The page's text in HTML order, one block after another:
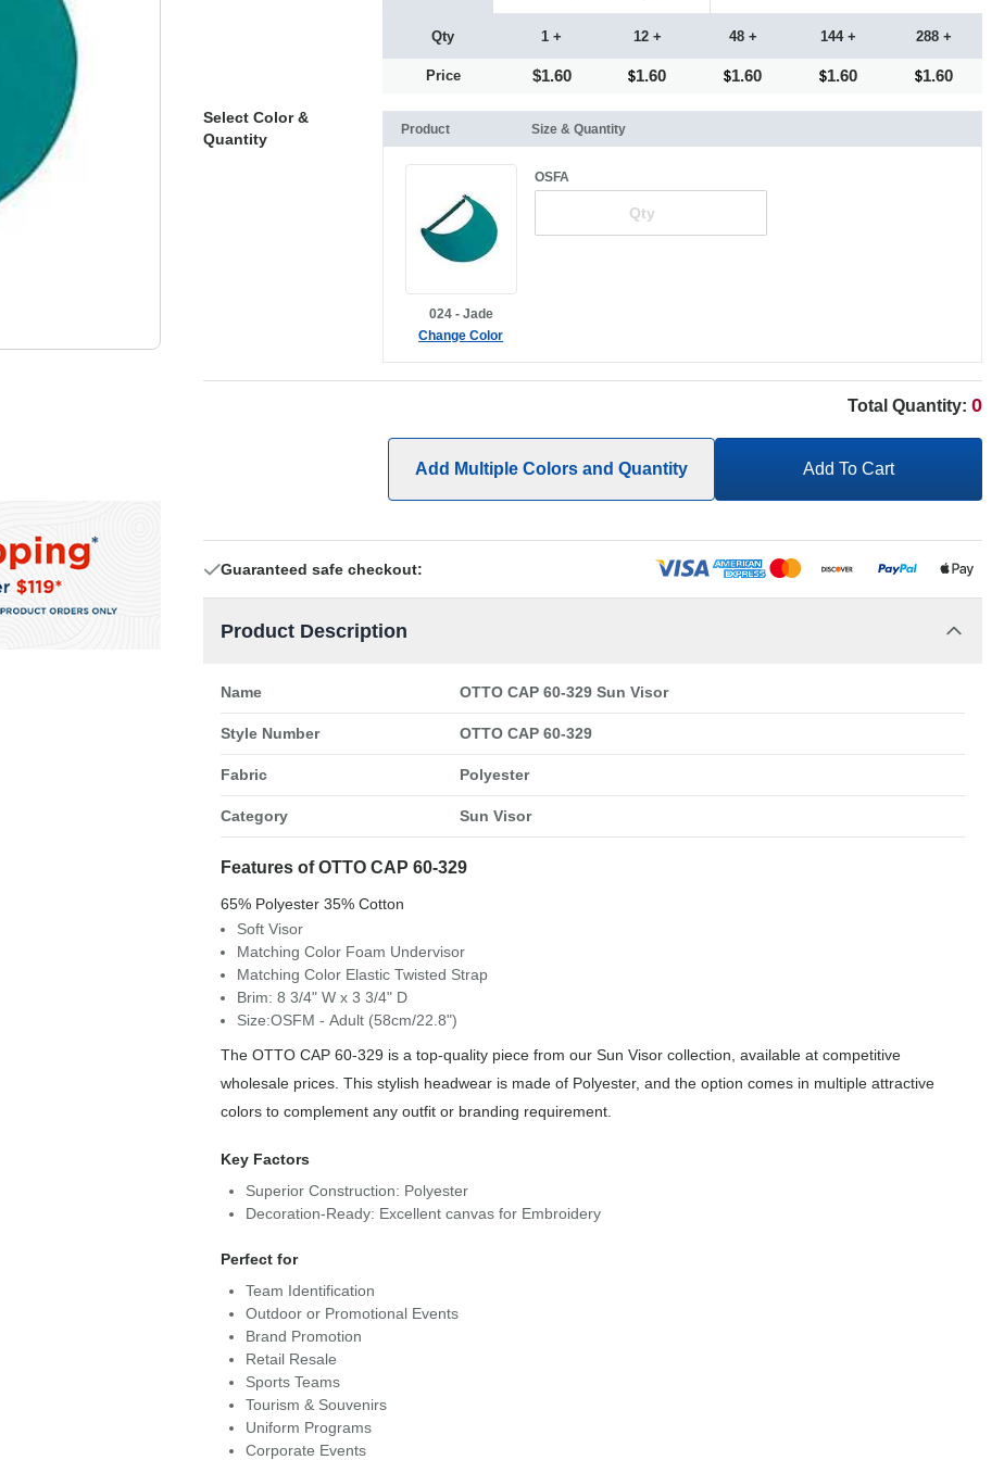
Qty
Price
1 +
$1.60
12 +
1.60
48 +
1.60
144 +
1.60
288 +
1.60
Select Color &
Quantity
Product Size & Quantity
024 - Jade
Change Color
OSFA
Total Quantity: 0
Add Multiple Colors and Quantity Add To Cart
Guaranteed safe checkout:
Product Description
Name OTTO CAP 60-329 Sun Visor
Style Number OTTO CAP 60-329
Fabric Polyester
Category Sun Visor
Features of OTTO CAP 60-329
65% Polyester 35% Cotton
Soft Visor
Matching Color Foam Undervisor
Matching Color Elastic Twisted Strap
Brim: 8 3/4" W x 3 3/4" D
Size:OSFM - Adult (58cm/22.8")
The OTTO CAP 60-329 is a top-quality piece from our Sun Visor collection, available at competitive
wholesale prices. This stylish headwear is made of Polyester, and the option comes in multiple attractive
colors to complement any outfit or branding requirement.
Key Factors
Superior Construction: Polyester
Decoration-Ready: Excellent canvas for Embroidery
Perfect for
Team Identification
Outdoor or Promotional Events
Brand Promotion
Retail Resale
Sports Teams
Tourism & Souvenirs
Uniform Programs
Corporate Events